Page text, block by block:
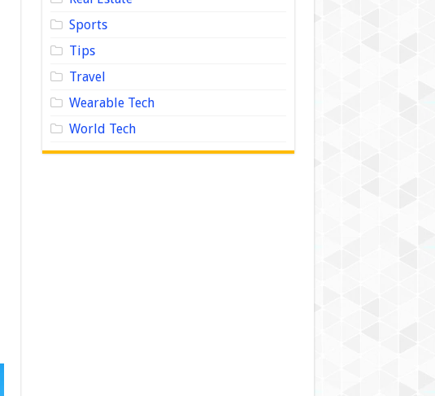
Sports
Tips
Travel
Wearable Tech
World Tech